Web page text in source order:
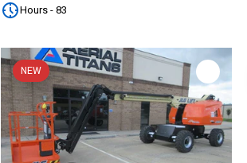
Hours - 83
NEW